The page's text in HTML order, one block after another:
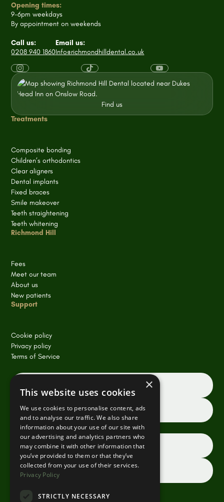
Opening times:
9-6pm weekdays
By appointment on weekends
Call us:
0208 940 1860
Email us:
Info@richmondhilldental.co.uk
Find us
Treatments
Composite bonding
Children’s orthodontics
Clear aligners
Dental implants
Fixed braces
Smile makeover
Teeth straightening
Teeth whitening
Richmond Hill
Fees
Meet our team
About us
New patients
Support
Cookie policy
Privacy policy
Terms of Service
Book an appointment online
Request a consultation
Dentist referrals
×
This website uses cookies
We use cookies to personalise content, ads
and to analyse our traffic. We also share
information about your use of our site with
our advertising and analytics partners who
may combine it with other information that
you’ve provided to them or that they’ve
collected from your use of their services.
Privacy Policy
STRICTLY NECESSARY